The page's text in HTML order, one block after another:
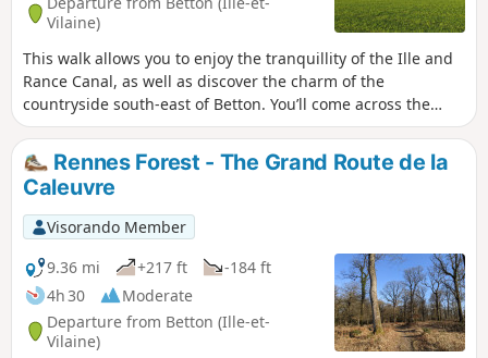
Vilaine)
This walk allows you to enjoy the tranquillity of the Ille and
Rance Canal, as well as discover the charm of the
countryside south-east of Betton. You’ll come across the
Haut Chalet Lock, the Pluvignon Stream and the Bois de
Champaufour. The route passes close to dairy farms and,
after a few footpaths through Betton, rejoins the canal.
Largely shaded, this varied walk is particularly colourful in
spring and autumn. Some sections remain damp in winter.
Rennes Forest - The Grand Route de la
Caleuvre
Visorando Member
9.36 mi
+217 ft
-184 ft
4h 30
Moderate
Departure from Betton (Ille-et-
Vilaine)